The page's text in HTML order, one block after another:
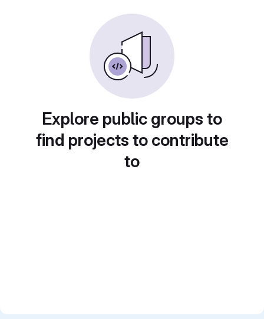
Explore public groups to
find projects to contribute
to